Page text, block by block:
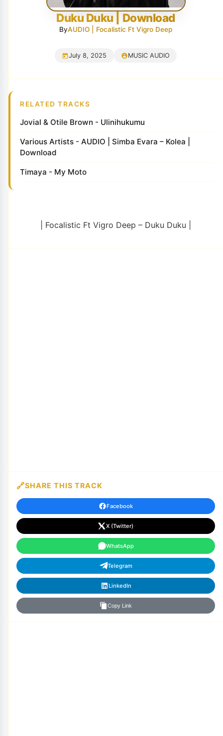
Duku Duku | Download
ByAUDIO | Focalistic Ft Vigro Deep
July 8, 2025 MUSIC AUDIO
RELATED TRACKS
Jovial & Otile Brown - Ulinihukumu
Various Artists - AUDIO | Simba Evara – Kolea |
Download
Timaya - My Moto
| Focalistic Ft Vigro Deep – Duku Duku |
SHARE THIS TRACK
Facebook
X (Twitter)
WhatsApp
Telegram
LinkedIn
Copy Link